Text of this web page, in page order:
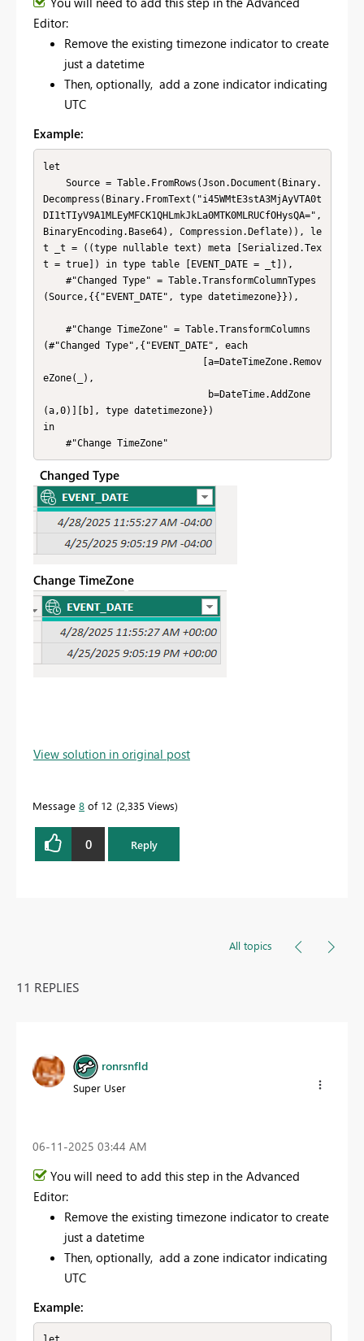
Editor:
Remove the existing timezone indicator to create
just a datetime
Then, optionally, add a zone indicator indicating
UTC
Example:
let
Decompress(Binary.FromText("i45WMtE3stA3MjAyVTA0t
DI1tTIyV9A1MLEyMFCK1QHLmkJkLa0MTK0MLRUCfOHysQA=",
BinaryEncoding.Base64), Compression.Deflate)), le
t _t = ((type nullable text) meta [Serialized.Tex
t = true]) in type table [EVENT_DATE = _t]),
(Source,{{"EVENT_DATE", type datetimezone}}),
(#"Changed Type",{"EVENT_DATE", each
eZone(_),
(a,0)][b], type datetimezone})
in
    #"Change TimeZone"
Changed Type
Change TimeZone
View solution in original post
Message 8 of 12 2,335 Views
0 Reply
All topics
11 REPLIES
ronrsnfld
Super User
‎06-11-2025 03:44 AM
You will need to add this step in the Advanced
Editor:
Remove the existing timezone indicator to create
just a datetime
Then, optionally, add a zone indicator indicating
UTC
Example: